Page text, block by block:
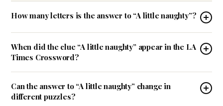
How many letters is the answer to “A little naughty”?
When did the clue “A little naughty” appear in the LA
Times Crossword?
Can the answer to “A little naughty” change in
different puzzles?